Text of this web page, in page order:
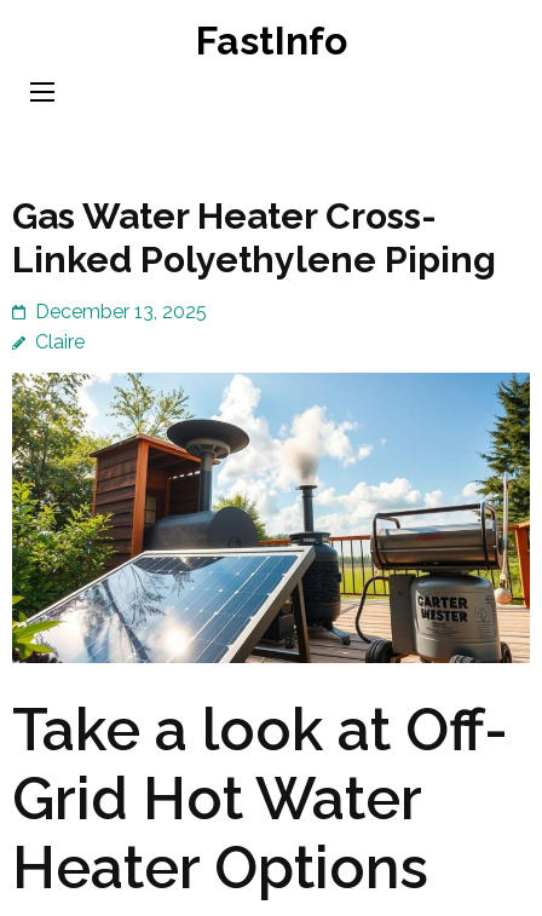
content
FastInfo
Gas Water Heater Cross-
Linked Polyethylene Piping
December 13, 2025
Claire
Take a look at Off-
Grid Hot Water
Heater Options